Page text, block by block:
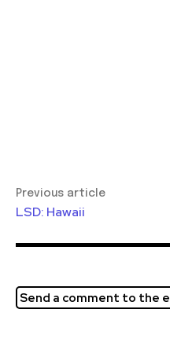
Previous article
LSD: Hawaii
Send a comment to the